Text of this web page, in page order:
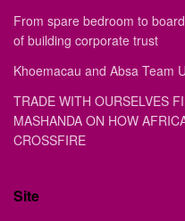
From spare bedroom to
of building corporate trust
Khoemacau and Absa Team
TRADE WITH OURSELVES
MASHANDA ON HOW
CROSSFIRE
Site